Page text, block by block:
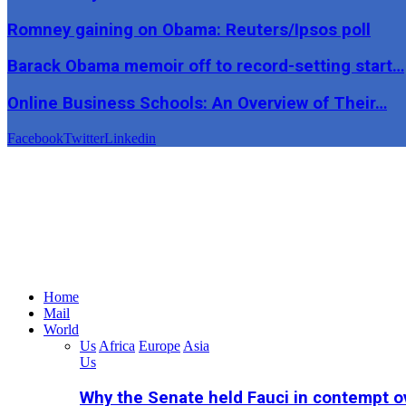
Romney gaining on Obama: Reuters/Ipsos poll
Barack Obama memoir off to record-setting start…
Online Business Schools: An Overview of Their…
FacebookTwitterLinkedin
Home
Mail
World
Us Africa Europe Asia
Us
Why the Senate held Fauci in contempt